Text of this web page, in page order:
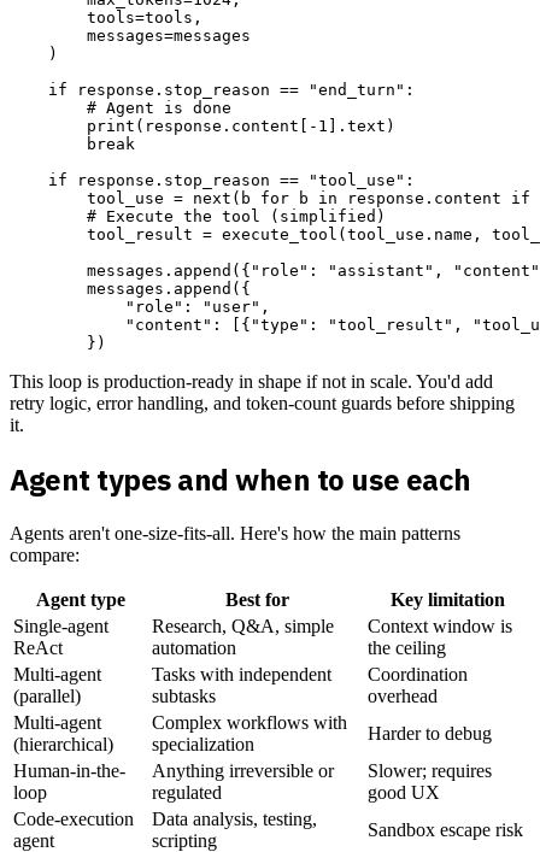
        tools=tools,
        messages=messages
    )
    if response.stop_reason == "end_turn":
        # Agent is done
        print(response.content[-1].text)
        break
    if response.stop_reason == "tool_use":
tool_use = next(b for b in response.content if
        # Execute the tool (simplified)
tool_result = execute_tool(tool_use.name,
messages.append({"role": "assistant",
        messages.append({
            "role": "user",
"content": [{"type": "tool_result",
This loop is production-ready in shape if not in scale. You'd add
retry logic, error handling, and token-count guards before shipping
it.
Agent types and when to use each
Agents aren't one-size-fits-all. Here's how the main patterns
compare:
Agent type Best for
Key limitation
Single-agent
ReAct
Research, Q&A, simple
automation
Context window is
the ceiling
Multi-agent
(parallel)
Tasks with independent
subtasks
Coordination
overhead
Multi-agent
(hierarchical)
Complex workflows with
specialization
Harder to debug
Human-in-the-
loop
Anything irreversible or
regulated
Slower; requires
good UX
Code-execution
agent
Data analysis, testing,
scripting
Sandbox escape risk